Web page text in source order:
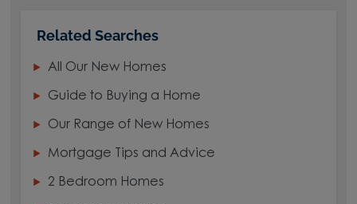
Related Searches
All Our New Homes
Guide to Buying a Home
Our Range of New Homes
Mortgage Tips and Advice
2 Bedroom Homes